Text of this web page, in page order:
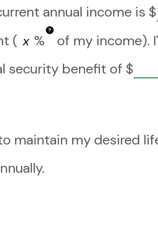
annual income is $
( %
?
of my income).
security benefit of $
maintain my desired